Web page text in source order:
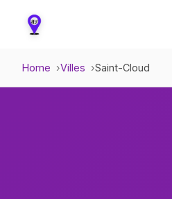
Home Villes Saint-Cloud